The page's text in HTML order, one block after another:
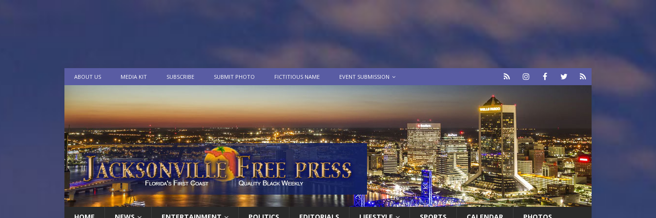
ABOUT US MEDIA KIT SUBSCRIBE SUBMIT PHOTO FICTITIOUS NAME EVENT SUBMISSION